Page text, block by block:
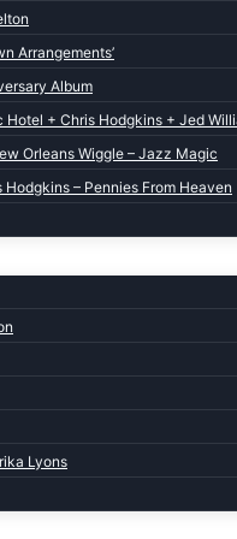
Arrangements’
Album
Hotel + Chris Hodgkins + Jed
Orleans Wiggle – Jazz Magic
– Pennies From Heaven
Lyons